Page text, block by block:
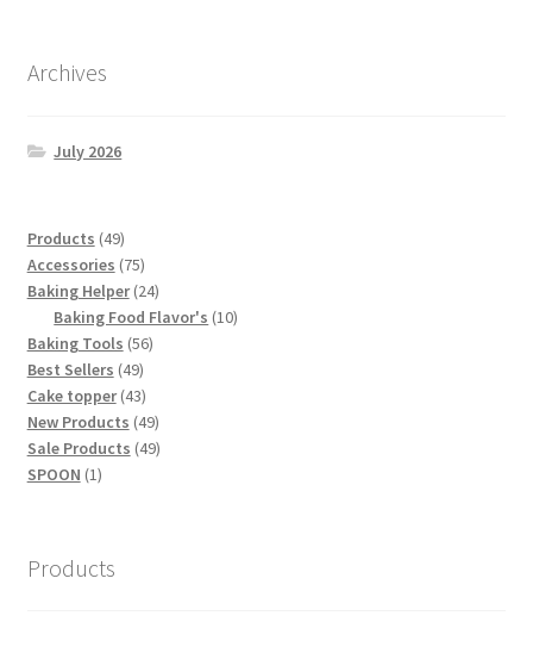
Archives
July 2026
Products 4949
products
Accessories 7575
products
Baking Helper 2424
products
Baking Food Flavor's 1010
Baking Tools 5656
Best Sellers 4949
products
Cake topper 4343
products
New Products 4949
products
Sale Products 4949
SPOON 11
Products